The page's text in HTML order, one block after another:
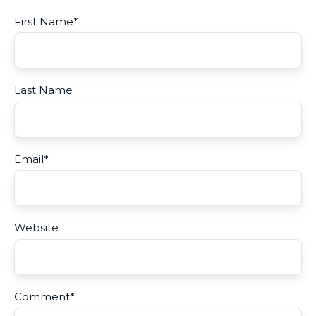
First Name*
Last Name
Email*
Website
Comment*